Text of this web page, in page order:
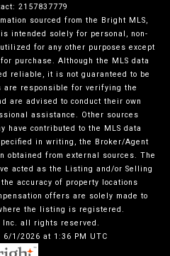
2157837779
sourced from the Bright MLS,
intended solely for personal, non-
for any other purposes except
purchase. Although the MLS data
reliable, it is not guaranteed to be
are responsible for verifying the
are advised to conduct their own
assistance. Other sources
have contributed to the MLS data
in writing, the Broker/Agent
obtained from external sources. The
acted as the Listing and/or Selling
accuracy of property locations
offers are solely made to
the listing is registered.
Inc. all rights reserved.
6/1/2026 at 1:36 PM UTC